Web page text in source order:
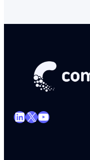
LinkedIn X YouTube